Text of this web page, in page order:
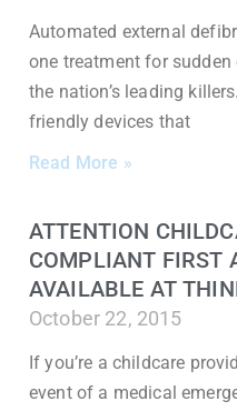
Automated external
one treatment for sudden
the nation’s leading
friendly devices that
Read More »
ATTENTION
COMPLIANT FIRST
AVAILABLE AT
October 22, 2015
If you’re a childcare
event of a medical